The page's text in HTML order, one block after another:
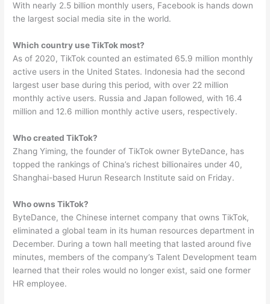
With nearly 2.5 billion monthly users, Facebook is hands down
the largest social media site in the world.
Which country use TikTok most?
As of 2020, TikTok counted an estimated 65.9 million monthly
active users in the United States. Indonesia had the second
largest user base during this period, with over 22 million
monthly active users. Russia and Japan followed, with 16.4
million and 12.6 million monthly active users, respectively.
Who created TikTok?
Zhang Yiming, the founder of TikTok owner ByteDance, has
topped the rankings of China’s richest billionaires under 40,
Shanghai-based Hurun Research Institute said on Friday.
Who owns TikTok?
ByteDance, the Chinese internet company that owns TikTok,
eliminated a global team in its human resources department in
December. During a town hall meeting that lasted around five
minutes, members of the company’s Talent Development team
learned that their roles would no longer exist, said one former
HR employee.